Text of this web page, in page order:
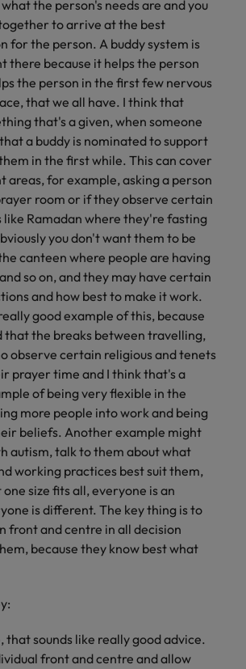
the person's needs are and you
to arrive at the best
for the person. A buddy system is
there because it helps the person
the person in the first few nervous
that we all have. I think that
that's a given, when someone
a buddy is nominated to support
in the first while. This can cover
areas, for example, asking a person
room or if they observe certain
like Ramadan where they're fasting
you don't want them to be
canteen where people are having
so on, and they may have certain
and how best to make it work.
good example of this, because
that the breaks between travelling,
observe certain religious and tenets
prayer time and I think that's a
of being very flexible in the
more people into work and being
beliefs. Another example might
autism, talk to them about what
working practices best suit them,
size fits all, everyone is an
is different. The key thing is to
front and centre in all decision
because they know best what
that sounds like really good advice.
front and centre and allow